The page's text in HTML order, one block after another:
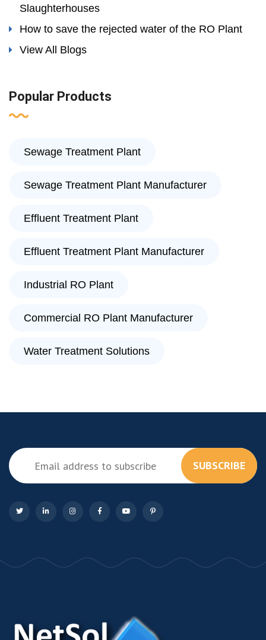
Slaughterhouses
How to save the rejected water of the RO Plant
View All Blogs
Popular Products
Sewage Treatment Plant
Sewage Treatment Plant Manufacturer
Effluent Treatment Plant
Effluent Treatment Plant Manufacturer
Industrial RO Plant
Commercial RO Plant Manufacturer
Water Treatment Solutions
SUBSCRIBE